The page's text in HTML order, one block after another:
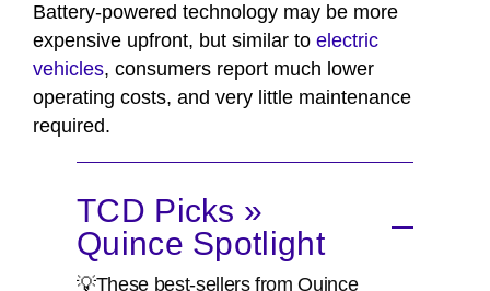
Battery-powered technology may be more
expensive upfront, but similar to electric
vehicles, consumers report much lower
operating costs, and very little maintenance
required.
TCD Picks »
Quince Spotlight
💡These best-sellers from Quince